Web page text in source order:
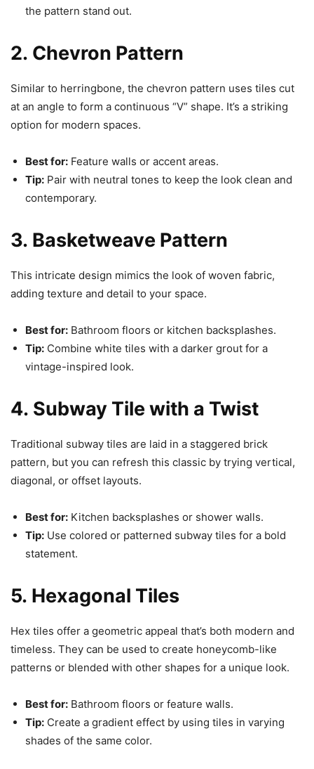
the pattern stand out.
2. Chevron Pattern
Similar to herringbone, the chevron pattern uses tiles cut
at an angle to form a continuous “V” shape. It’s a striking
option for modern spaces.
Best for: Feature walls or accent areas.
Tip: Pair with neutral tones to keep the look clean and
contemporary.
3. Basketweave Pattern
This intricate design mimics the look of woven fabric,
adding texture and detail to your space.
Best for: Bathroom floors or kitchen backsplashes.
Tip: Combine white tiles with a darker grout for a
vintage-inspired look.
4. Subway Tile with a Twist
Traditional subway tiles are laid in a staggered brick
pattern, but you can refresh this classic by trying vertical,
diagonal, or offset layouts.
Best for: Kitchen backsplashes or shower walls.
Tip: Use colored or patterned subway tiles for a bold
statement.
5. Hexagonal Tiles
Hex tiles offer a geometric appeal that’s both modern and
timeless. They can be used to create honeycomb-like
patterns or blended with other shapes for a unique look.
Best for: Bathroom floors or feature walls.
Tip: Create a gradient effect by using tiles in varying
shades of the same color.